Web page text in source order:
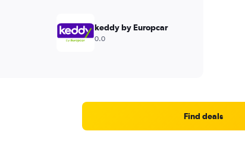
keddy by Europcar
0.0
Find deals